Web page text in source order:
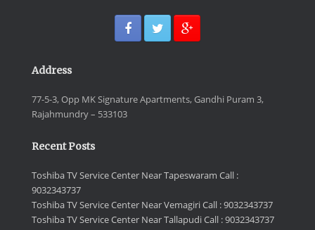
Address
77-5-3, Opp MK Signature Apartments, Gandhi Puram 3,
Rajahmundry – 533103
Recent Posts
Toshiba TV Service Center Near Tapeswaram Call :
9032343737
Toshiba TV Service Center Near Vemagiri Call : 9032343737
Toshiba TV Service Center Near Tallapudi Call : 9032343737